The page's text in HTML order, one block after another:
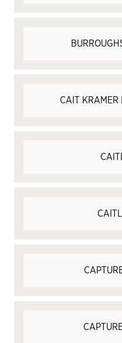
CAIT KRAMER